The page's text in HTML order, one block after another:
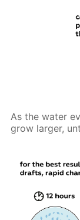
As the water
grow larger,